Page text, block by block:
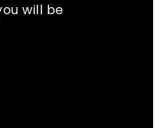
will be